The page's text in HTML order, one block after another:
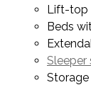
Lift-top
Beds
Sleeper